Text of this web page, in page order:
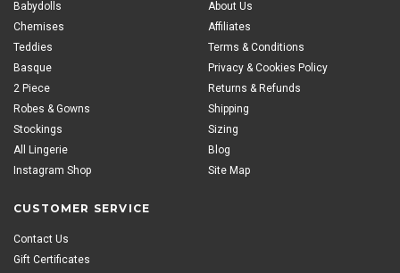
Babydolls
Chemises
Teddies
Basque
2 Piece
Robes & Gowns
Stockings
All Lingerie
Instagram Shop
About Us
Affiliates
Terms & Conditions
Privacy & Cookies Policy
Returns & Refunds
Shipping
Sizing
Blog
Site Map
CUSTOMER SERVICE
Contact Us
Gift Certificates